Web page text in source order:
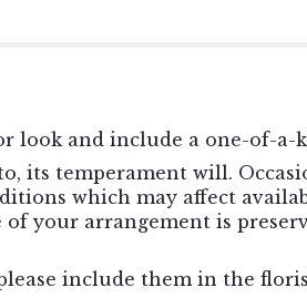
look and include a one-of-
its temperament will.
which may affect
your arrangement is
include them in the